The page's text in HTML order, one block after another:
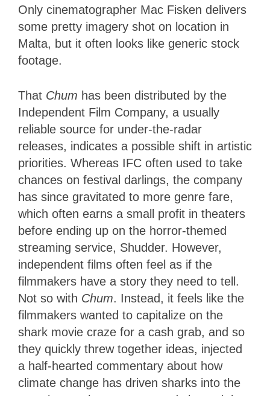
Only cinematographer Mac Fisken delivers
some pretty imagery shot on location in
Malta, but it often looks like generic stock
footage.
That Chum has been distributed by the
Independent Film Company, a usually
reliable source for under-the-radar
releases, indicates a possible shift in artistic
priorities. Whereas IFC often used to take
chances on festival darlings, the company
has since gravitated to more genre fare,
which often earns a small profit in theaters
before ending up on the horror-themed
streaming service, Shudder. However,
independent films often feel as if the
filmmakers have a story they need to tell.
Not so with Chum. Instead, it feels like the
filmmakers wanted to capitalize on the
shark movie craze for a cash grab, and so
they quickly threw together ideas, injected
a half-hearted commentary about how
climate change has driven sharks into the